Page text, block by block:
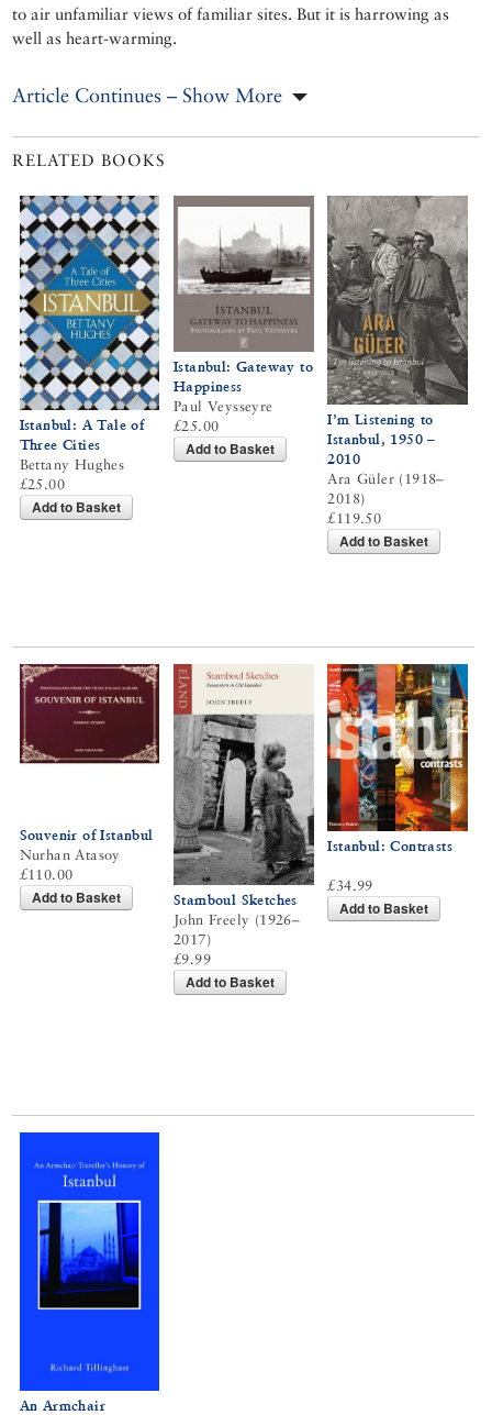
to air unfamiliar views of familiar sites. But it is harrowing as
well as heart-warming.
Article Continues – Show More
RELATED BOOKS
Istanbul: A Tale of
Three Cities
Bettany Hughes
£25.00
Add to Basket
Istanbul: Gateway to
Happiness
Paul Veysseyre
£25.00
Add to Basket
I’m Listening to
Istanbul, 1950 –
2010
Ara Güler (1918–
2018)
£119.50
Add to Basket
Souvenir of Istanbul
Nurhan Atasoy
£110.00
Add to Basket
Stamboul Sketches
John Freely (1926–
2017)
£9.99
Add to Basket
Istanbul: Contrasts
£34.99
Add to Basket
An Armchair